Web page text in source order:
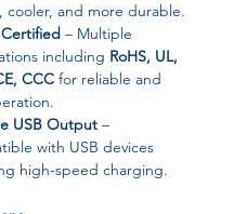
cooler, and more durable.
– Multiple
including RoHS, UL,
CCC for reliable and
USB Output –
with USB devices
high-speed charging.